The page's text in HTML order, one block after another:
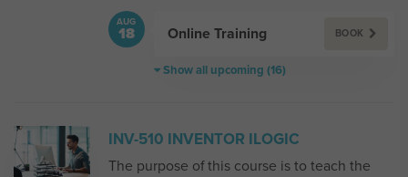
AUG
18 Online Training BOOK
Show all upcoming (16)
INV-510 INVENTOR ILOGIC
The purpose of this course is to teach the